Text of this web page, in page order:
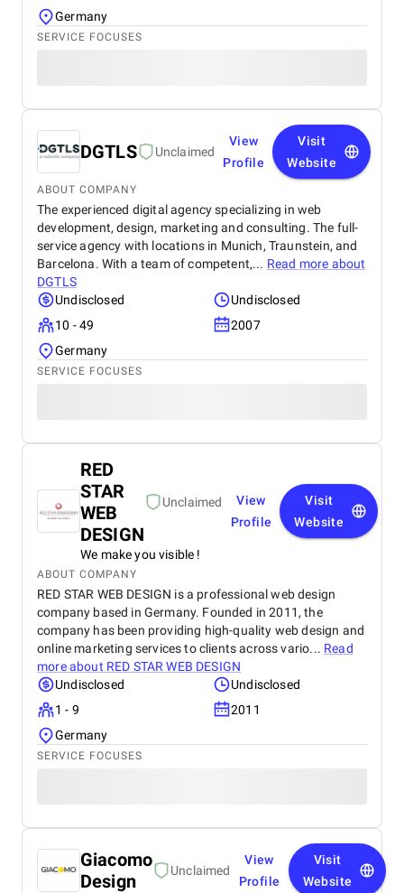
Germany
SERVICE FOCUSES
DGTLS Unclaimed
View
Profile
Visit
Website
ABOUT COMPANY
The experienced digital agency specializing in web
development, design, marketing and consulting. The full-
service agency with locations in Munich, Traunstein, and
Barcelona. With a team of competent,... Read more about
DGTLS
Undisclosed
Undisclosed
10 - 49
2007
Germany
SERVICE FOCUSES
RED
STAR
WEB
DESIGN
Unclaimed
We make you visible !
View
Profile
Visit
Website
ABOUT COMPANY
RED STAR WEB DESIGN is a professional web design
company based in Germany. Founded in 2011, the
company has been providing high-quality web design and
online marketing services to clients across vario... Read
more about RED STAR WEB DESIGN
Undisclosed
Undisclosed
1 - 9
2011
Germany
SERVICE FOCUSES
Giacomo
Design
Unclaimed
View
Profile
Visit
Website